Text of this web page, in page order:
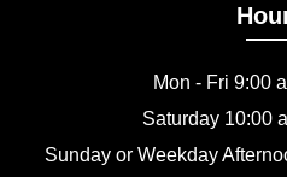
Mon - Fri 9:00
Saturday 10:00
Sunday or Weekday